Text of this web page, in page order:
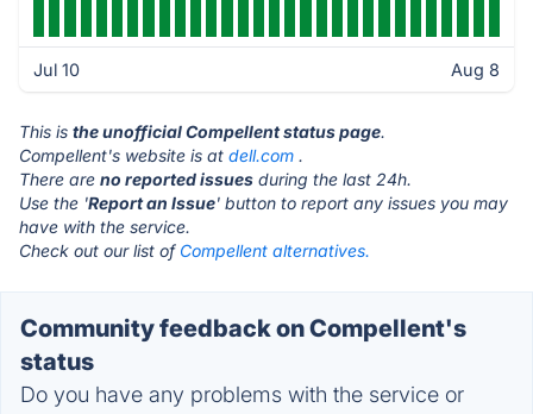
Jul 10 Aug 8
This is the unofficial Compellent status page.
Compellent's website is at dell.com .
There are no reported issues during the last 24h.
Use the 'Report an Issue' button to report any issues you may
have with the service.
Check out our list of Compellent alternatives.
Community feedback on Compellent's
status
Do you have any problems with the service or